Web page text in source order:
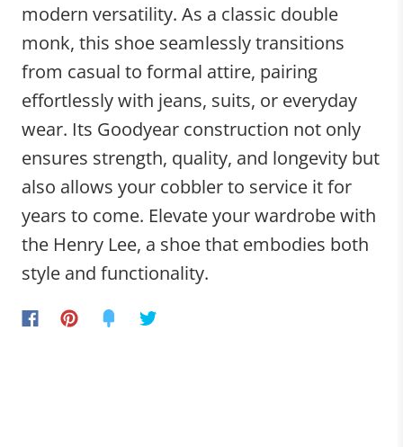
modern versatility. As a classic double
monk, this shoe seamlessly transitions
from casual to formal attire, pairing
effortlessly with jeans, suits, or everyday
wear. Its Goodyear construction not only
ensures strength, quality, and longevity but
also allows your cobbler to service it for
years to come. Elevate your wardrobe with
the Henry Lee, a shoe that embodies both
style and functionality.